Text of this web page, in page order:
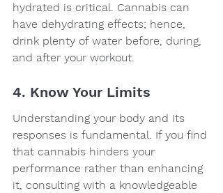
hydrated is critical. Cannabis can
have dehydrating effects; hence,
drink plenty of water before, during,
and after your workout.
4. Know Your Limits
Understanding your body and its
responses is fundamental. If you find
that cannabis hinders your
performance rather than enhancing
it, consulting with a knowledgeable